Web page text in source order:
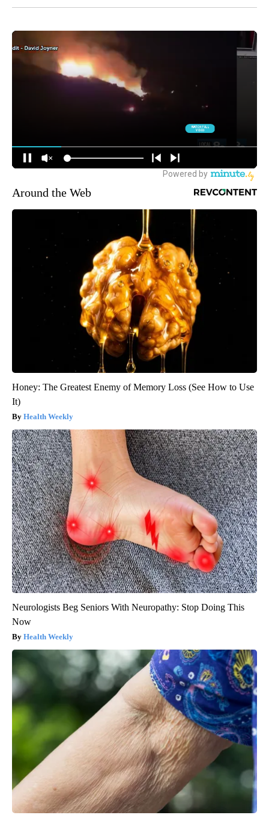
Around the Web
Honey: The Greatest Enemy of Memory Loss (See How to Use
It)
Health Weekly
Neurologists Beg Seniors With Neuropathy: Stop Doing This
Now
Health Weekly